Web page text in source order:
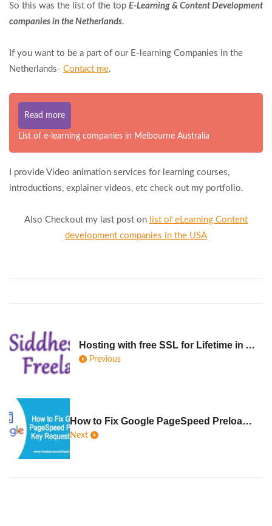
So this was the list of the top E-Learning & Content Development
companies in the Netherlands.
If you want to be a part of our E-learning Companies in the
Netherlands- Contact me.
Read more
List of e-learning companies in Melbourne Australia
I provide Video animation services for learning courses,
introductions, explainer videos, etc check out my portfolio.
Also Checkout my last post on list of eLearning Content
development companies in the USA
Hosting with free SSL for Lifetime in Australia
Previous
How to Fix Google PageSpeed Preload Key Requests Error solution
Next